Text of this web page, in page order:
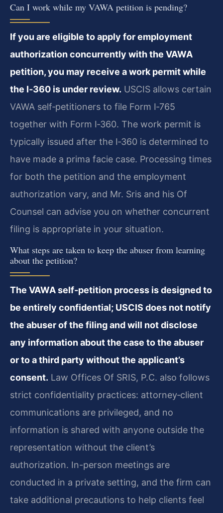
Can I work while my VAWA petition is pending?
If you are eligible to apply for employment
authorization concurrently with the VAWA
petition, you may receive a work permit while
the I‑360 is under review. USCIS allows certain
VAWA self‑petitioners to file Form I‑765
together with Form I‑360. The work permit is
typically issued after the I‑360 is determined to
have made a prima facie case. Processing times
for both the petition and the employment
authorization vary, and Mr. Sris and his Of
Counsel can advise you on whether concurrent
filing is appropriate in your situation.
What steps are taken to keep the abuser from learning
about the petition?
The VAWA self‑petition process is designed to
be entirely confidential; USCIS does not notify
the abuser of the filing and will not disclose
any information about the case to the abuser
or to a third party without the applicant’s
consent. Law Offices Of SRIS, P.C. also follows
strict confidentiality practices: attorney‑client
communications are privileged, and no
information is shared with anyone outside the
representation without the client’s
authorization. In-person meetings are
conducted in a private setting, and the firm can
take additional precautions to help clients feel